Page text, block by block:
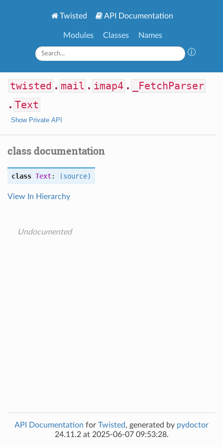
Twisted API Documentation
Modules Classes Names
twisted . mail . imap4 .
_FetchParser
. Text
Show Private API
class documentation
class Text: (source)
View In Hierarchy
Undocumented
API Documentation for Twisted, generated by pydoctor
24.11.2 at 2025-06-07 09:53:28.